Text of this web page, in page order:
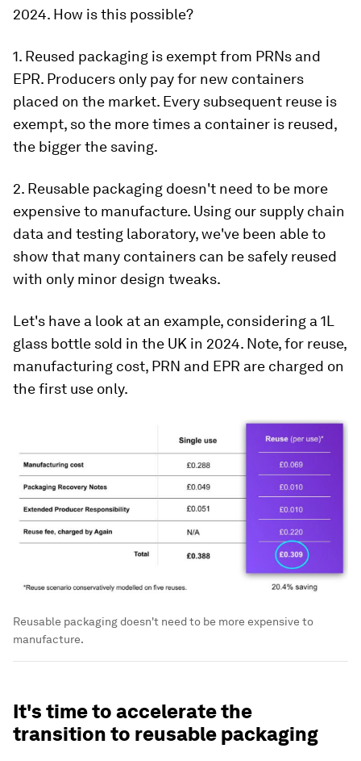
2024. How is this possible?
1. Reused packaging is exempt from PRNs and
EPR. Producers only pay for new containers
placed on the market. Every subsequent reuse is
exempt, so the more times a container is reused,
the bigger the saving.
2. Reusable packaging doesn't need to be more
expensive to manufacture. Using our supply chain
data and testing laboratory, we've been able to
show that many containers can be safely reused
with only minor design tweaks.
Let's have a look at an example, considering a 1L
glass bottle sold in the UK in 2024. Note, for reuse,
manufacturing cost, PRN and EPR are charged on
the first use only.
Reusable packaging doesn't need to be more expensive to
manufacture.
‍It's time to accelerate the
transition to reusable packaging